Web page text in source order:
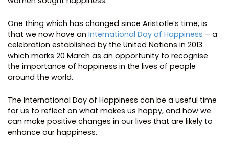
One thing which has changed since Aristotle’s time, is
that we now have an International Day of Happiness – a
celebration established by the United Nations in 2013
which marks 20 March as an opportunity to recognise
the importance of happiness in the lives of people
around the world.
The International Day of Happiness can be a useful time
for us to reflect on what makes us happy, and how we
can make positive changes in our lives that are likely to
enhance our happiness.